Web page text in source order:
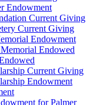
Endowment
Current Giving
Current Giving
Endowment
Endowed
Current Giving
Endowment
for Palmer